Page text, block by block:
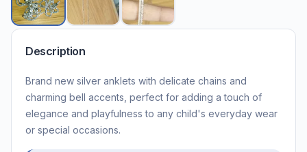
Description
Brand new silver anklets with delicate chains and
charming bell accents, perfect for adding a touch of
elegance and playfulness to any child's everyday wear
or special occasions.